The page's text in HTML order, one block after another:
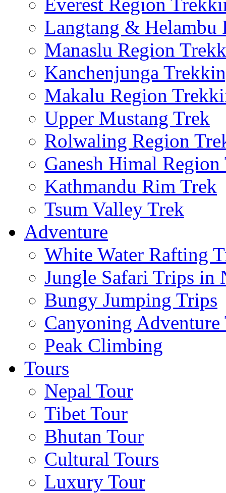
Langtang & Helambu
Manaslu Region
Kanchenjunga
Makalu Region
Upper Mustang Trek
Rolwaling Region
Ganesh Himal Region
Kathmandu Rim Trek
Tsum Valley Trek
Adventure
White Water Rafting
Jungle Safari Trips in
Bungy Jumping Trips
Canyoning
Peak Climbing
Tours
Nepal Tour
Tibet Tour
Bhutan Tour
Cultural Tours
Luxury Tour